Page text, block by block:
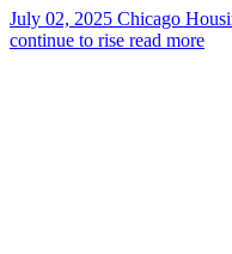
July 02, 2025 Chicago
continue to rise read more